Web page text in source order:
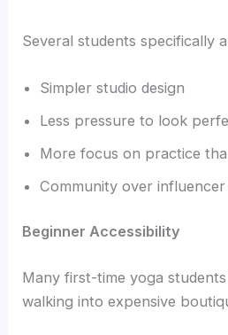
Several students specifically
Simpler studio design
Less pressure to look
More focus on practice
Community over
Beginner Accessibility
Many first-time yoga
walking into expensive